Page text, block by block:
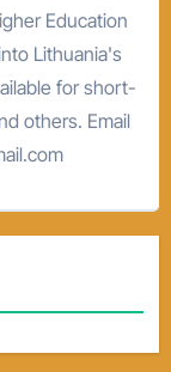
Education
Lithuania's
for short-
others. Email